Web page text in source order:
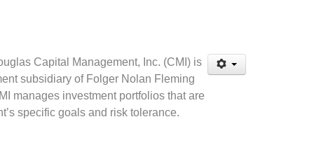
Capital Management, Inc. (CMI) is
subsidiary of Folger Nolan Fleming
manages investment portfolios that are
specific goals and risk tolerance.